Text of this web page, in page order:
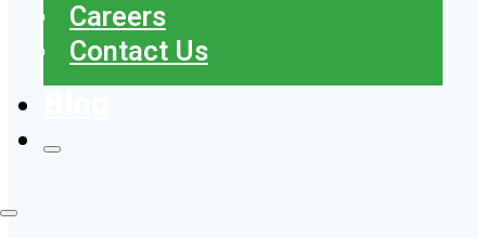
Careers
Contact Us